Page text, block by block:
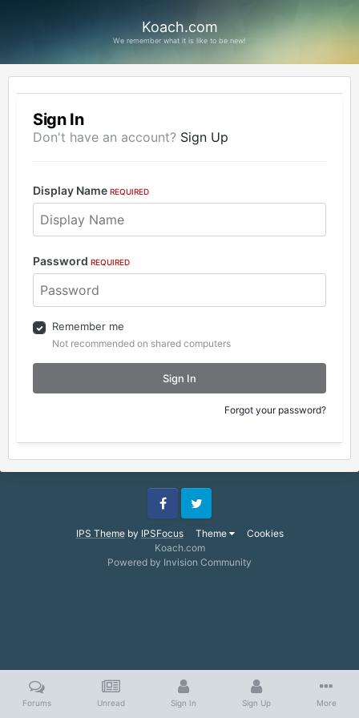
Koach.com
We remember what it is like to be new!
Sign In
Don't have an account? Sign Up
Display Name REQUIRED
Password REQUIRED
Remember me
Not recommended on shared computers
Sign In
Forgot your password?
IPS Themeby IPSFocus Theme Cookies
FacebookTwitter
Koach.com
Powered by Invision Community
Forums Unread Sign In Sign Up More